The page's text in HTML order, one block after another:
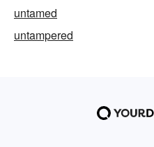
untamed
untampered